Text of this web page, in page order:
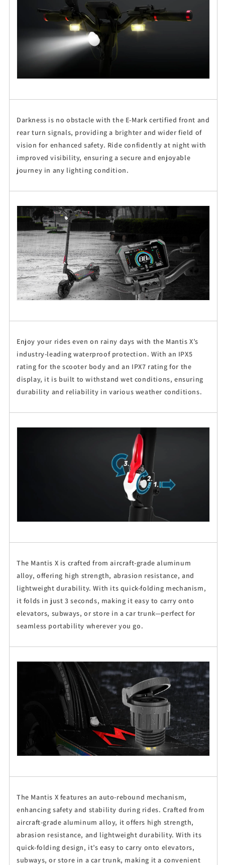
Darkness is no obstacle with the E-Mark certified front and
rear turn signals, providing a brighter and wider field of
vision for enhanced safety. Ride confidently at night with
improved visibility, ensuring a secure and enjoyable
journey in any lighting condition.
Enjoy your rides even on rainy days with the Mantis X’s
industry-leading waterproof protection. With an IPX5
rating for the scooter body and an IPX7 rating for the
display, it is built to withstand wet conditions, ensuring
durability and reliability in various weather conditions.
The Mantis X is crafted from aircraft-grade aluminum
alloy, offering high strength, abrasion resistance, and
lightweight durability. With its quick-folding mechanism,
it folds in just 3 seconds, making it easy to carry onto
elevators, subways, or store in a car trunk—perfect for
seamless portability wherever you go.
The Mantis X features an auto-rebound mechanism,
enhancing safety and stability during rides. Crafted from
aircraft-grade aluminum alloy, it offers high strength,
abrasion resistance, and lightweight durability. With its
quick-folding design, it’s easy to carry onto elevators,
subways, or store in a car trunk, making it a convenient